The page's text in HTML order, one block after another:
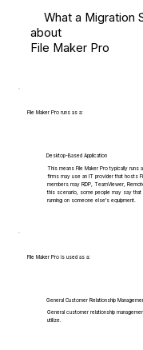
What a Migration
about
File Maker Pro
File Maker Pro runs as a:
Desktop-Based Application
This means File Maker Pro typically
firms may use an IT provider that hosts
members may RDP, TeamViewer,
this scenario, some people may say that
running on someone else's equipment.
File Maker Pro is used as a:
General Customer Relationship
General customer relationship
utilize.